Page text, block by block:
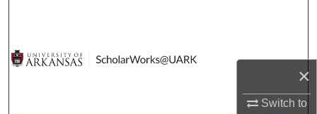
×
Switch to